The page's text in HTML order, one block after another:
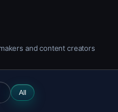
and content creators
All